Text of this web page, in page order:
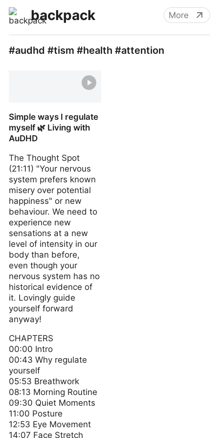
backpack More
#audhd #tism #health #attention
Simple ways I regulate
myself 🌿 Living with
AuDHD
The Thought Spot
(21:11) "Your nervous
system prefers known
misery over potential
happiness" or new
behaviour. We need to
experience new
sensations at a new
level of intensity in our
body than before,
even though your
nervous system has no
historical evidence of
it. Lovingly guide
yourself forward
anyway!
CHAPTERS
00:00 Intro
00:43 Why regulate
yourself
05:53 Breathwork
08:13 Morning Routine
09:30 Quiet Moments
11:00 Posture
12:53 Eye Movement
14:07 Face Stretch